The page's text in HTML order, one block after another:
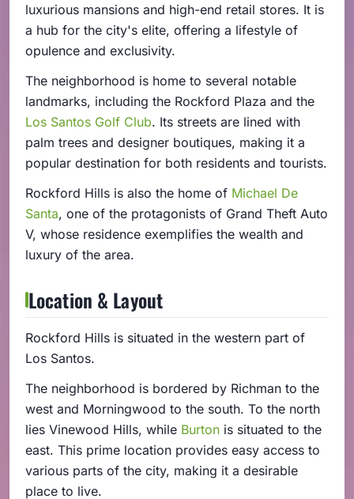
luxurious mansions and high-end retail stores. It is
a hub for the city's elite, offering a lifestyle of
opulence and exclusivity.
The neighborhood is home to several notable
landmarks, including the Rockford Plaza and the
Los Santos Golf Club. Its streets are lined with
palm trees and designer boutiques, making it a
popular destination for both residents and tourists.
Rockford Hills is also the home of Michael De
Santa, one of the protagonists of Grand Theft Auto
V, whose residence exemplifies the wealth and
luxury of the area.
Location & Layout
Rockford Hills is situated in the western part of
Los Santos.
The neighborhood is bordered by Richman to the
west and Morningwood to the south. To the north
lies Vinewood Hills, while Burton is situated to the
east. This prime location provides easy access to
various parts of the city, making it a desirable
place to live.